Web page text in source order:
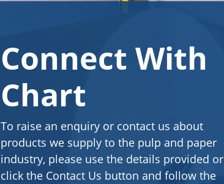
Connect With
Chart
To raise an enquiry or contact us about
products we supply to the pulp and paper
industry, please use the details provided or
click the Contact Us button and follow the